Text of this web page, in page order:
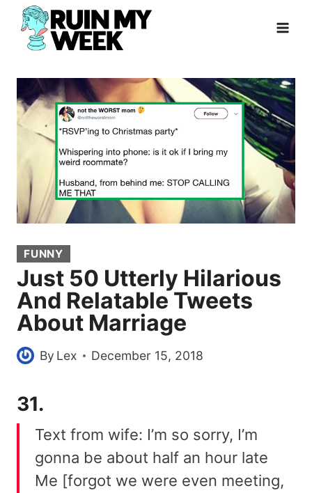
Skip
content
FUNNY
Just 50 Utterly Hilarious
And Relatable Tweets
About Marriage
By Lex December 15, 2018
31.
Text from wife: I’m so sorry, I’m
gonna be about half an hour late
Me [forgot we were even meeting,